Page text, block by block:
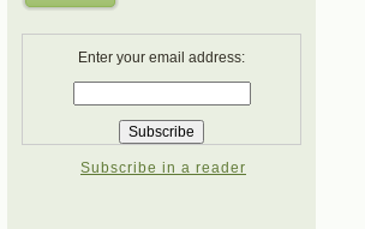
Enter your email address:
Subscribe in a reader